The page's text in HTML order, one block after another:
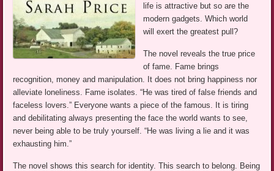
life is attractive but so are the
modern gadgets. Which world
will exert the greatest pull?
The novel reveals the true price
of fame. Fame brings
recognition, money and manipulation. It does not bring happiness nor
alleviate loneliness. Fame isolates. “He was tired of false friends and
faceless lovers.” Everyone wants a piece of the famous. It is tiring
and debilitating always presenting the face the world wants to see,
never being able to be truly yourself. “He was living a lie and it was
exhausting him.”
The novel shows this search for identity. This search to belong. Being